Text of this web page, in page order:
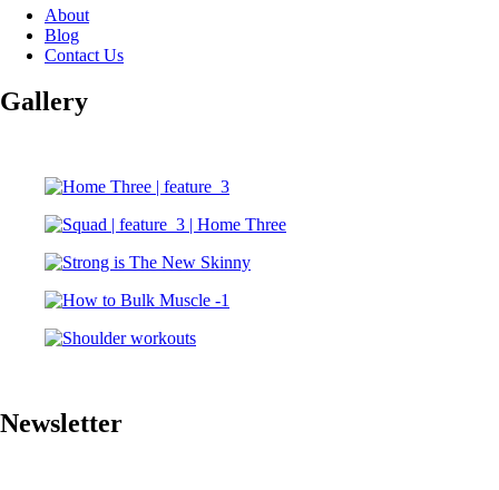
About
Blog
Contact Us
Gallery
Newsletter